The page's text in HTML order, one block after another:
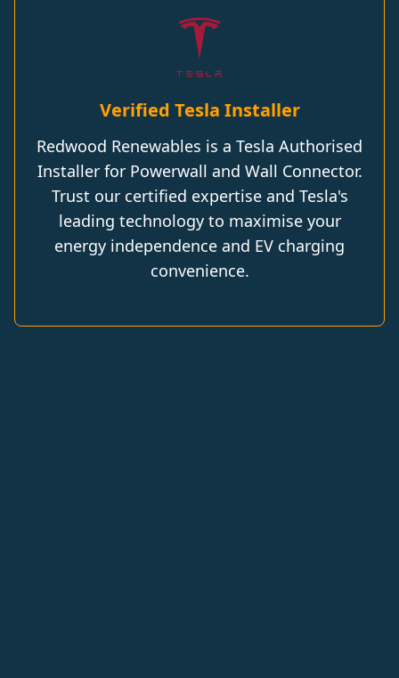
Verified Tesla Installer
Redwood Renewables is a Tesla Authorised
Installer for Powerwall and Wall Connector.
Trust our certified expertise and Tesla's
leading technology to maximise your
energy independence and EV charging
convenience.